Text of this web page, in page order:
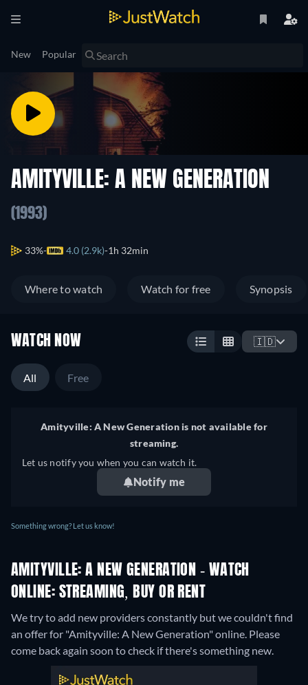
New Popular
AMITYVILLE: A NEW GENERATION
(1993)
33% 4.0 (2.9k) 1h 32min
Where to watch Watch for free Synopsis
WATCH NOW 🇮🇩
All Free
Amityville: A New Generation is not available for
streaming.
Let us notify you when you can watch it.
Notify me
Something wrong? Let us know!
AMITYVILLE: A NEW GENERATION - WATCH
ONLINE: STREAMING, BUY OR RENT
We try to add new providers constantly but we couldn't find
an offer for "Amityville: A New Generation" online. Please
come back again soon to check if there's something new.